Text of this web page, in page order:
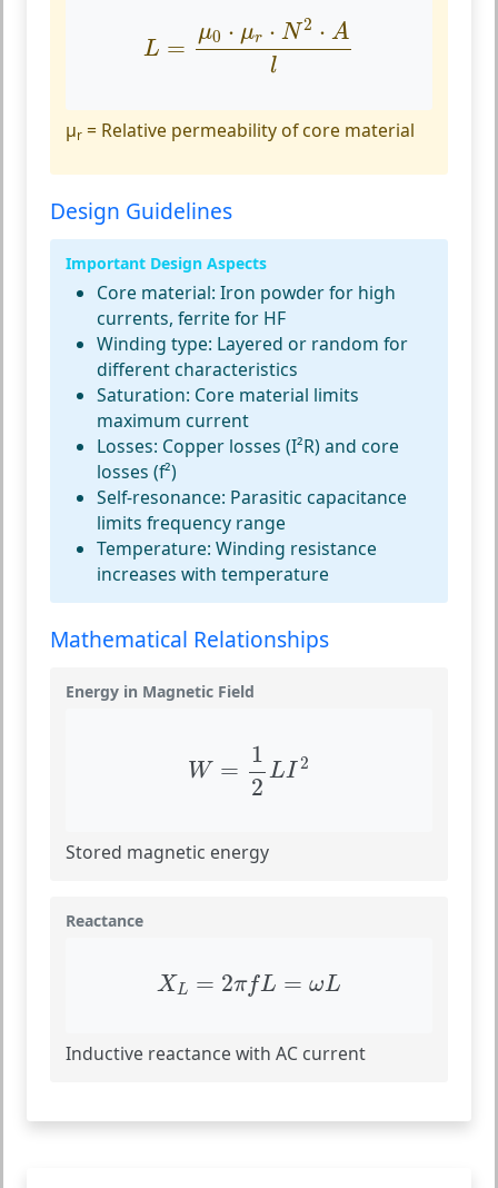
L =
μ0 ⋅ μr ⋅ N2 ⋅ A
l
2⋅A
μr = Relative permeability of core material
Design Guidelines
Important Design Aspects
Core material: Iron powder for high
currents, ferrite for HF
Winding type: Layered or random for
different characteristics
Saturation: Core material limits
maximum current
Losses: Copper losses (I²R) and core
losses (f²)
Self-resonance: Parasitic capacitance
limits frequency range
Temperature: Winding resistance
increases with temperature
Mathematical Relationships
Energy in Magnetic Field
W =
1
2
LI 2
2
Stored magnetic energy
Reactance
XL = 2πfL = ωL
X L= 2πfL= ω L
Inductive reactance with AC current